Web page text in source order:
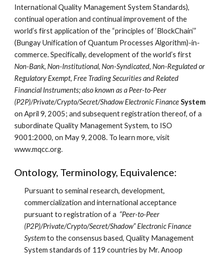
International Quality Management System Standards),
continual operation and continual improvement of the
world’s first application of the “principles of ‘BlockChain’”
(Bungay Unification of Quantum Processes Algorithm)-in-
Non-Bank, Non-Institutional, Non-Syndicated, Non-Regulated or
Regulatory Exempt, Free Trading Securities and Related
Financial Instruments; also known as a Peer-to-Peer
(P2P)/Private/Crypto/Secret/Shadow Electronic Finance System
on April 9, 2005; and subsequent registration thereof, of a
subordinate Quality Management System, to ISO
9001:2000, on May 9, 2008. To learn more, visit
www.mqcc.org.
Ontology, Terminology, Equivalence:
Pursuant to seminal research, development,
commercialization and international acceptance
pursuant to registration of a “Peer-to-Peer
(P2P)/Private/Crypto/Secret/Shadow” Electronic Finance
System to the consensus based, Quality Management
System standards of 119 countries by Mr. Anoop